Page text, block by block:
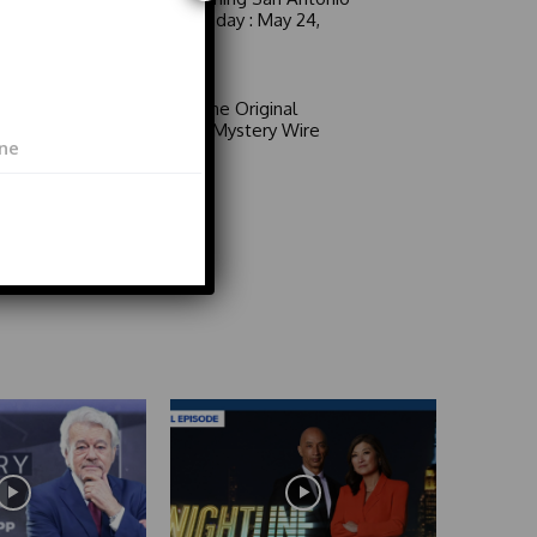
6 a.m. Sunday : May 24,
Area 51: The Original
Mystery | Mystery Wire